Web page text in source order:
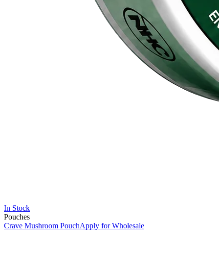
In Stock
Pouches
Crave Mushroom PouchApply for Wholesale